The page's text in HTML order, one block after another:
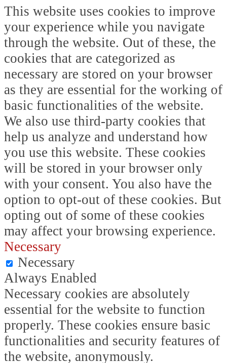
This website uses cookies to improve
your experience while you navigate
through the website. Out of these, the
cookies that are categorized as
necessary are stored on your browser
as they are essential for the working of
basic functionalities of the website.
We also use third-party cookies that
help us analyze and understand how
you use this website. These cookies
will be stored in your browser only
with your consent. You also have the
option to opt-out of these cookies. But
opting out of some of these cookies
may affect your browsing experience.
Necessary
Necessary
Always Enabled
Necessary cookies are absolutely
essential for the website to function
properly. These cookies ensure basic
functionalities and security features of
the website, anonymously.